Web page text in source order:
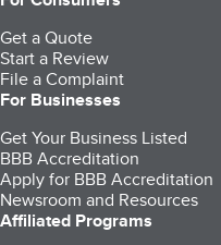
Get a Quote
Start a Review
File a Complaint
For Businesses
Get Your Business Listed
BBB Accreditation
Apply for BBB Accreditation
Newsroom and Resources
Affiliated Programs